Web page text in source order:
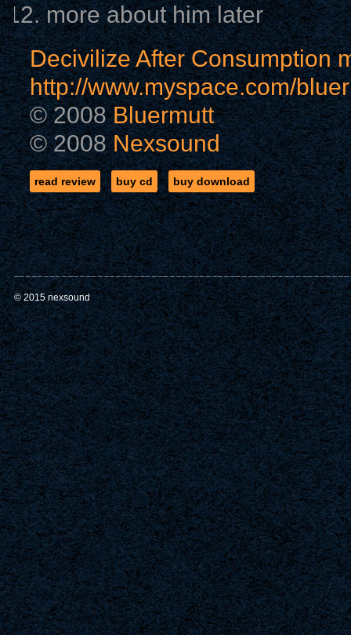
more about him later
Decivilize After Consumption
http://www.myspace.com/
© 2008Bluermutt
© 2008Nexsound
read review buy cd buy download
© 2015 nexsound